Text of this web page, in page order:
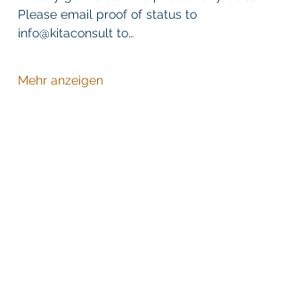
Please email proof of status to
info@kitaconsult to…
Mehr anzeigen